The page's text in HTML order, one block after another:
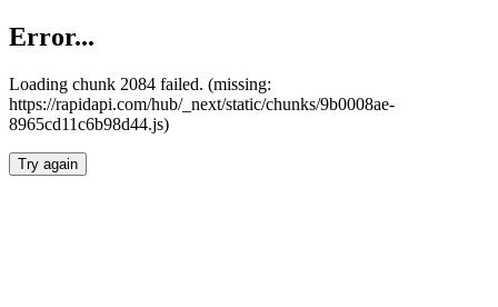
Error...
Loading chunk 2084 failed. (missing:
https://rapidapi.com/hub/_next/static/chunks/9b0008ae-
8965cd11c6b98d44.js)
Try again